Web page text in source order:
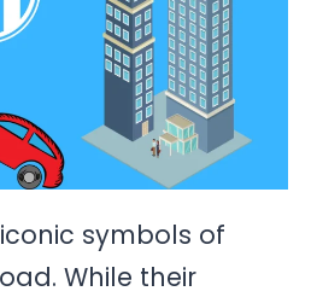
symbols of
While their